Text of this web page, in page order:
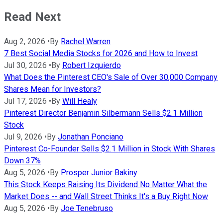
Read Next
Aug 2, 2026 • By Rachel Warren
7 Best Social Media Stocks for 2026 and How to Invest
Jul 30, 2026 • By Robert Izquierdo
What Does the Pinterest CEO's Sale of Over 30,000 Company
Shares Mean for Investors?
Jul 17, 2026 • By Will Healy
Pinterest Director Benjamin Silbermann Sells $2.1 Million
Stock
Jul 9, 2026 • By Jonathan Ponciano
Pinterest Co-Founder Sells $2.1 Million in Stock With Shares
Down 37%
Aug 5, 2026 • By Prosper Junior Bakiny
This Stock Keeps Raising Its Dividend No Matter What the
Market Does -- and Wall Street Thinks It's a Buy Right Now
Aug 5, 2026 • By Joe Tenebruso